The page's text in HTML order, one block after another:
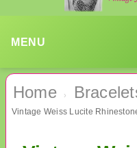
MENU
Home ›